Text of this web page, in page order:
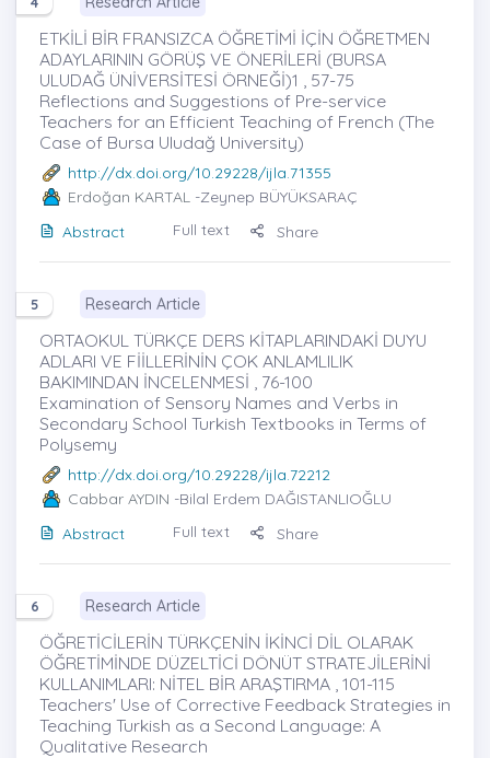
ETKİLİ BİR FRANSIZCA ÖĞRETİMİ İÇİN ÖĞRETMEN
ADAYLARININ GÖRÜŞ VE ÖNERİLERİ (BURSA
ULUDAĞ ÜNİVERSİTESİ ÖRNEĞİ)1 , 57-75
Reflections and Suggestions of Pre-service
Teachers for an Efficient Teaching of French (The
Case of Bursa Uludağ University)
http://dx.doi.org/10.29228/ijla.71355
Erdoğan KARTAL -Zeynep BÜYÜKSARAÇ
Abstract
Full text Share
5 Research Article
ORTAOKUL TÜRKÇE DERS KİTAPLARINDAKİ DUYU
ADLARI VE FİİLLERİNİN ÇOK ANLAMLILIK
BAKIMINDAN İNCELENMESİ , 76-100
Examination of Sensory Names and Verbs in
Secondary School Turkish Textbooks in Terms of
Polysemy
http://dx.doi.org/10.29228/ijla.72212
Cabbar AYDIN -Bilal Erdem DAĞISTANLIOĞLU
Abstract
Full text Share
6 Research Article
ÖĞRETİCİLERİN TÜRKÇENİN İKİNCİ DİL OLARAK
ÖĞRETİMİNDE DÜZELTİCİ DÖNÜT STRATEJİLERİNİ
KULLANIMLARI: NİTEL BİR ARAŞTIRMA , 101-115
Teachers' Use of Corrective Feedback Strategies in
Teaching Turkish as a Second Language: A
Qualitative Research